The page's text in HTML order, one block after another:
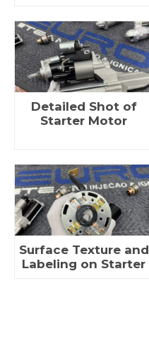
Detailed Shot of
Starter Motor
Surface Texture and
Labeling on Starter